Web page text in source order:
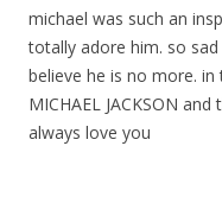
michael was such an
totally adore him. so
believe he is no more. in
MICHAEL JACKSON
always love you